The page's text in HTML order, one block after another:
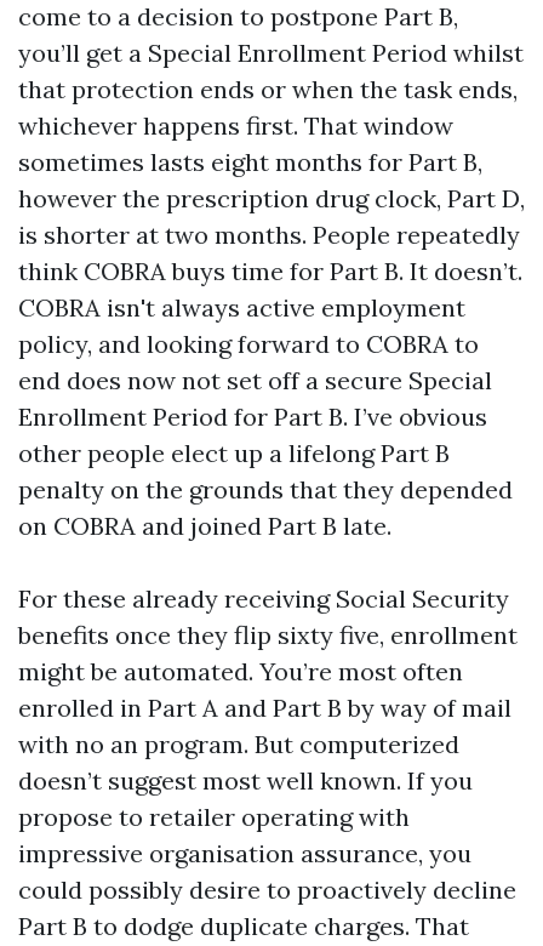
come to a decision to postpone Part B,
you’ll get a Special Enrollment Period whilst
that protection ends or when the task ends,
whichever happens first. That window
sometimes lasts eight months for Part B,
however the prescription drug clock, Part D,
is shorter at two months. People repeatedly
think COBRA buys time for Part B. It doesn’t.
COBRA isn't always active employment
policy, and looking forward to COBRA to
end does now not set off a secure Special
Enrollment Period for Part B. I’ve obvious
other people elect up a lifelong Part B
penalty on the grounds that they depended
on COBRA and joined Part B late.
For these already receiving Social Security
benefits once they flip sixty five, enrollment
might be automated. You’re most often
enrolled in Part A and Part B by way of mail
with no an program. But computerized
doesn’t suggest most well known. If you
propose to retailer operating with
impressive organisation assurance, you
could possibly desire to proactively decline
Part B to dodge duplicate charges. That